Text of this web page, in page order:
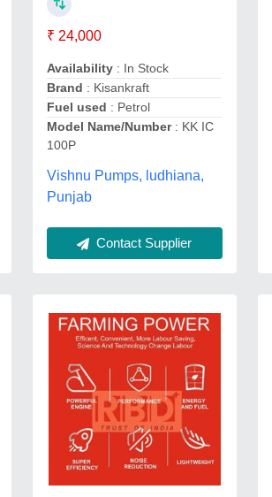
₹ 24,000
Availability : In Stock
Brand : Kisankraft
Fuel used : Petrol
Model Name/Number: KK IC
100P
Vishnu Pumps, ludhiana,
Punjab
Contact Supplier